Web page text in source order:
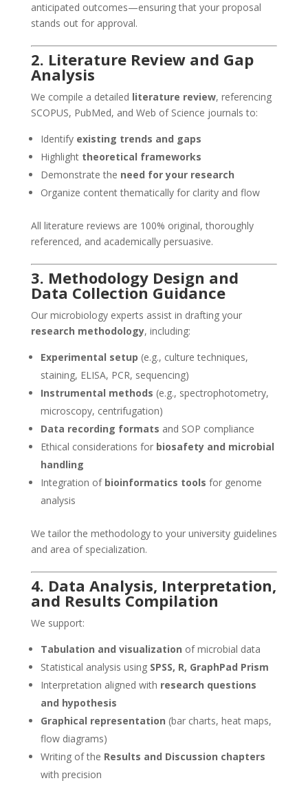
anticipated outcomes—ensuring that your proposal
stands out for approval.
2. Literature Review and Gap
Analysis
We compile a detailed literature review, referencing
SCOPUS, PubMed, and Web of Science journals to:
Identify existing trends and gaps
Highlight theoretical frameworks
Demonstrate the need for your research
Organize content thematically for clarity and flow
All literature reviews are 100% original, thoroughly
referenced, and academically persuasive.
3. Methodology Design and
Data Collection Guidance
Our microbiology experts assist in drafting your
research methodology, including:
Experimental setup (e.g., culture techniques,
staining, ELISA, PCR, sequencing)
Instrumental methods (e.g., spectrophotometry,
microscopy, centrifugation)
Data recording formats and SOP compliance
Ethical considerations for biosafety and microbial
handling
Integration of bioinformatics tools for genome
analysis
We tailor the methodology to your university guidelines
and area of specialization.
4. Data Analysis, Interpretation,
and Results Compilation
We support:
Tabulation and visualization of microbial data
Statistical analysis using SPSS, R, GraphPad Prism
Interpretation aligned with research questions
and hypothesis
Graphical representation (bar charts, heat maps,
flow diagrams)
Writing of the Results and Discussion chapters
with precision